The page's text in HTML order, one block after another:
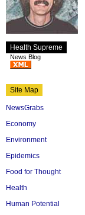
Health Supreme
News Blog
Site Map
NewsGrabs
Economy
Environment
Epidemics
Food for Thought
Health
Human Potential